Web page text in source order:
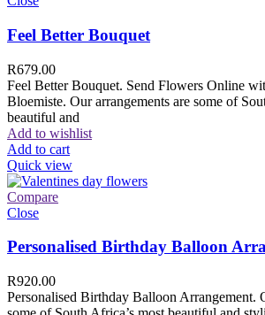
Feel Better Bouquet
R679.00
Feel Better Bouquet. Send Flowers Online
Bloemiste. Our arrangements are some of
beautiful and
Add to wishlist
Add to cart
Quick view
Compare
Close
Personalised Birthday Balloon
R920.00
Personalised Birthday Balloon Arrangement.